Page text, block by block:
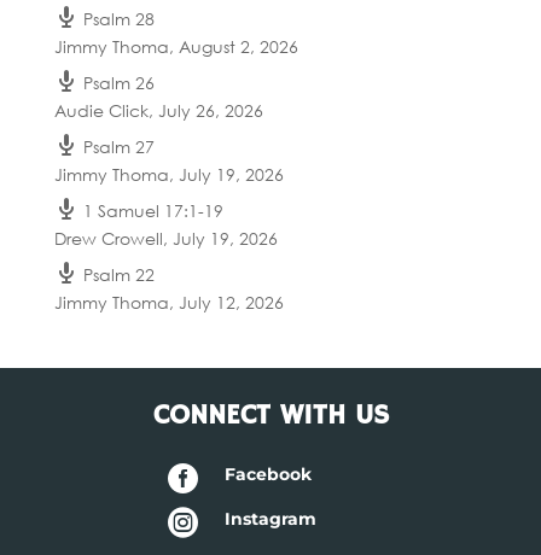
Psalm 28
Jimmy Thoma, August 2, 2026
Psalm 26
Audie Click, July 26, 2026
Psalm 27
Jimmy Thoma, July 19, 2026
1 Samuel 17:1-19
Drew Crowell, July 19, 2026
Psalm 22
Jimmy Thoma, July 12, 2026
CONNECT WITH US
 Facebook
 Instagram